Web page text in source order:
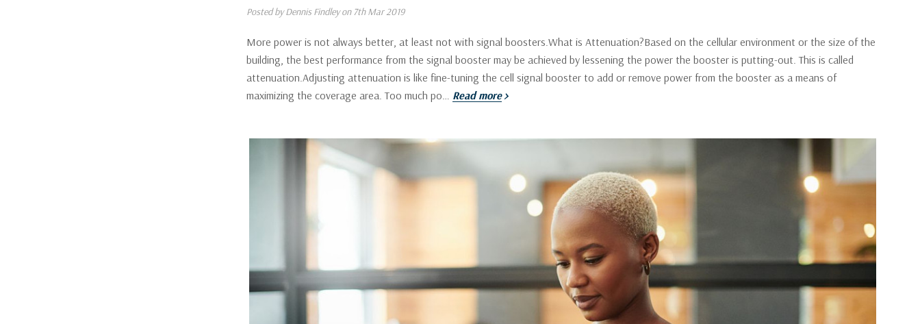
Posted by Dennis Findley on 7th Mar 2019
More power is not always better, at least not with signal boosters.What is Attenuation?Based on the cellular environment or the size of the
building, the best performance from the signal booster may be achieved by lessening the power the booster is putting-out. This is called
attenuation.Adjusting attenuation is like fine-tuning the cell signal booster to add or remove power from the booster as a means of
maximizing the coverage area. Too much po… Read more